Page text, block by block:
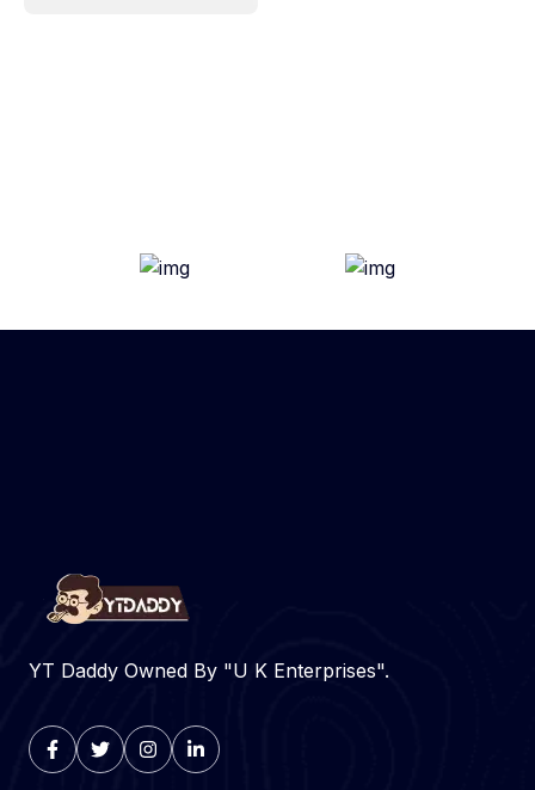
YT Daddy Owned By "U K Enterprises".